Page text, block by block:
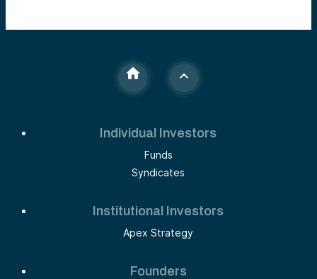
Individual Investors
Funds
Syndicates
Institutional Investors
Apex Strategy
Founders